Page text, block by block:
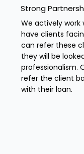
Strong
We actively work
have clients
can refer these
they will be
professionalism.
refer the client
with their loan.